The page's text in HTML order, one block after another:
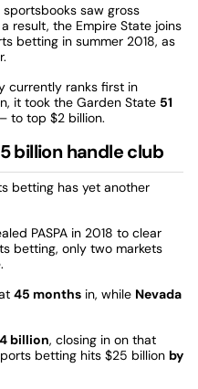
sportsbooks saw gross
result, the Empire State joins
betting in summer 2018, as
currently ranks first in
it took the Garden State 51
to top $2 billion.
billion handle club
betting has yet another
PASPA in 2018 to clear
betting, only two markets
45 months in, while Nevada
billion, closing in on that
betting hits $25 billion by